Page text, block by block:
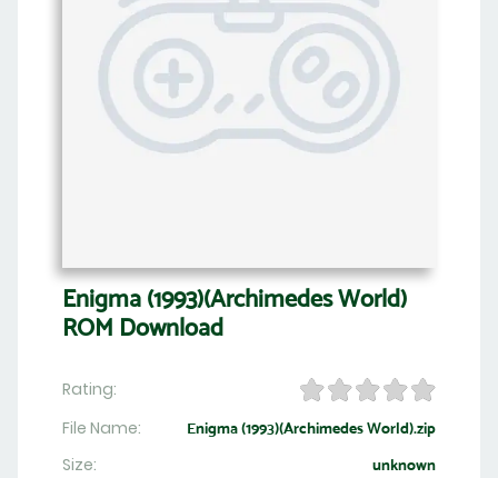
Enigma (1993)(Archimedes World)
ROM Download
Rating:
File Name:
Enigma (1993)(Archimedes World).zip
Size: unknown